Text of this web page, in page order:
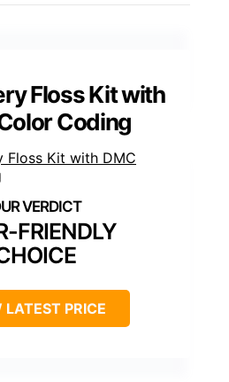
Floss Kit with
Coding
FRIENDLY
LATEST PRICE